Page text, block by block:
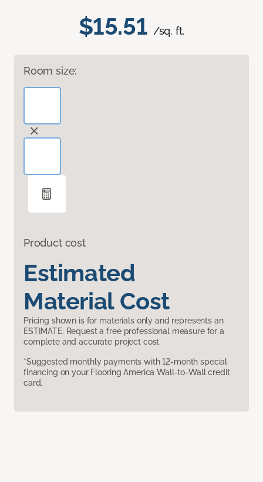
$15.51 /sq. ft.
Room size:
Product cost
Estimated
Material Cost
Pricing shown is for materials only and represents an
ESTIMATE. Request a free professional measure for a
complete and accurate project cost.
*Suggested monthly payments with 12-month special
financing on your Flooring America Wall-to-Wall credit
card.